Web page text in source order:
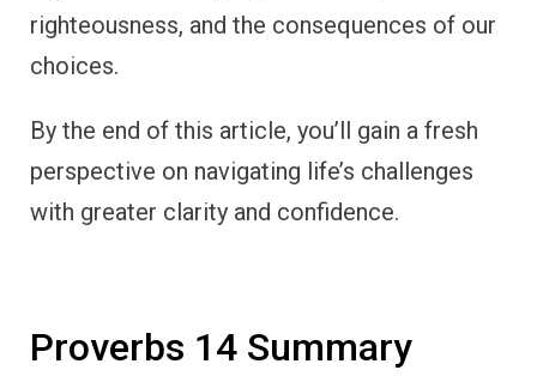
righteousness, and the consequences of our
choices.
By the end of this article, you’ll gain a fresh
perspective on navigating life’s challenges
with greater clarity and confidence.
Proverbs 14 Summary